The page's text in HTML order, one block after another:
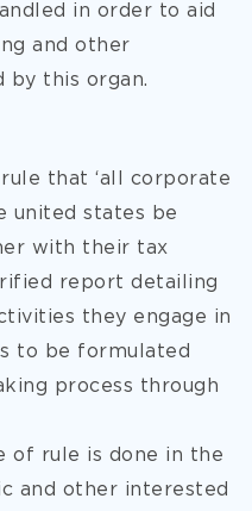
in order to aid
and other
by this organ.
that ‘all corporate
united states be
with their tax
report detailing
they engage in
to be formulated
process through
of rule is done in the
and other interested